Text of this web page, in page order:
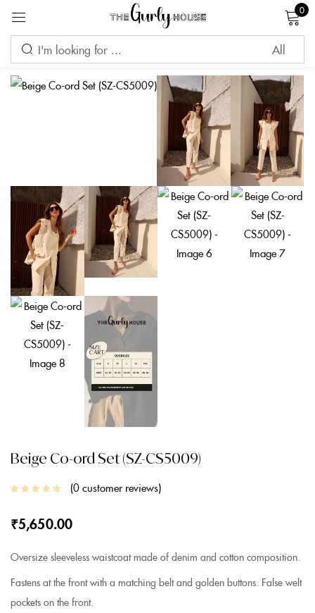
0
Beige Co-ord Set (SZ-CS5009)
0customer reviews
₹5,650.00
Oversize sleeveless waistcoat made of denim and cotton composition.
Fastens at the front with a matching belt and golden buttons. False welt
pockets on the front.
Sign in
Lost password?
LOG IN
CREATE AN ACCOUNT